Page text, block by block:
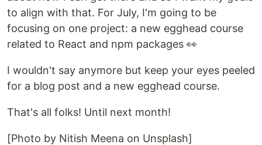
to align with that. For July, I'm going to be
focusing on one project: a new egghead course
related to React and npm packages 👀
I wouldn't say anymore but keep your eyes peeled
for a blog post and a new egghead course.
That's all folks! Until next month!
[Photo by Nitish Meena on Unsplash]